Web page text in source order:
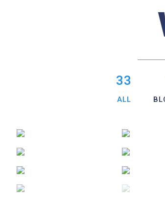
33
ALL